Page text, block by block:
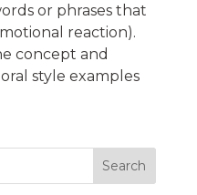
or phrases that
reaction).
concept and
style examples